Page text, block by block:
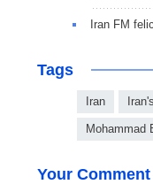
Iran FM
Tags
Iran
Mohammad
Your Comment